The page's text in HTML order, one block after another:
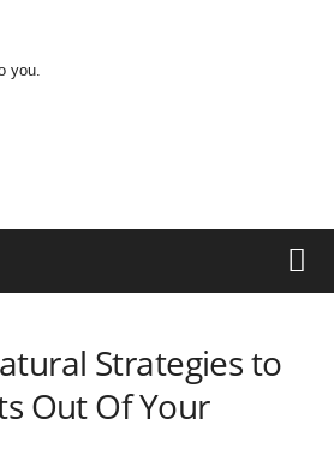
you.
Strategies to
Out Of Your